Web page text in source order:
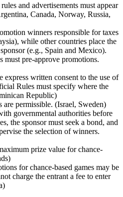
and advertisements must appear
Canada, Norway, Russia,
winners responsible for taxes
while other countries place the
(e.g., Spain and Mexico).
must pre-approve promotions.
express written consent to the use of
Rules must specify where the
Republic)
are permissible. (Israel, Sweden)
governmental authorities before
the sponsor must seek a bond, and
the selection of winners.
prize value for chance-
for chance-based games may be
charge the entrant a fee to enter